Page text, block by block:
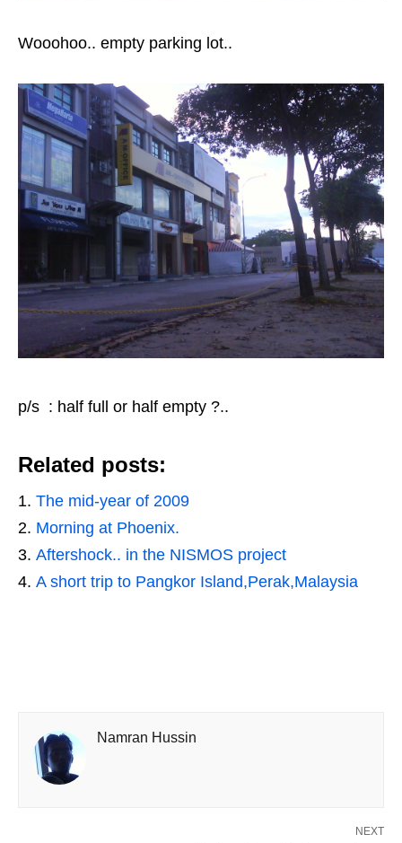
Wooohoo.. empty parking lot..
p/s : half full or half empty ?..
Related posts:
The mid-year of 2009
Morning at Phoenix.
Aftershock.. in the NISMOS project
A short trip to Pangkor Island,Perak,Malaysia
Namran Hussin
NEXT